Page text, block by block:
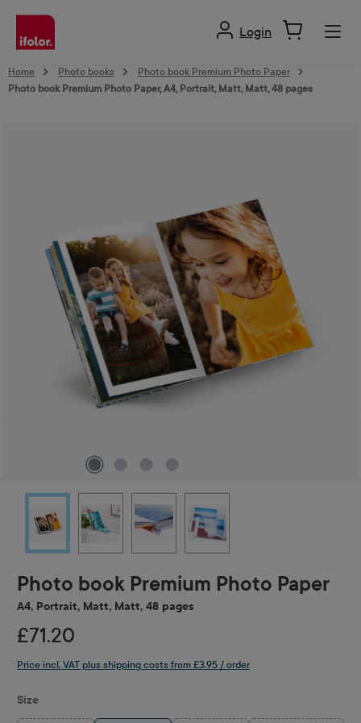
content
Login
Home Photo books
Photo book Premium Photo Paper
Photo book Premium Photo Paper, A4, Portrait, Matt, Matt, 48 pages
Photo book Premium Photo Paper
A4, Portrait, Matt, Matt, 48 pages
£71.20
Price incl. VAT plus shipping costs from £3.95 / order
Select
Size